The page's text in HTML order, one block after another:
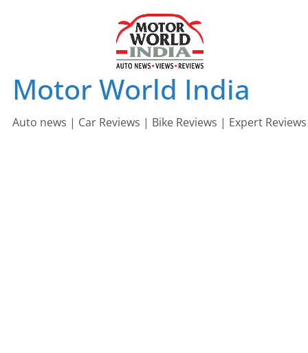
Motor World India
Auto news | Car Reviews | Bike Reviews | Expert Reviews